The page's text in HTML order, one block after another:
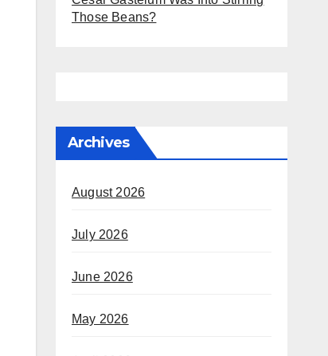
Those Beans?
Archives
August 2026
July 2026
June 2026
May 2026